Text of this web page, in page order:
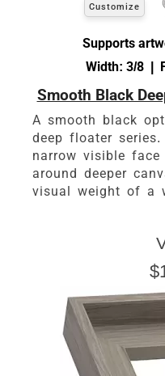
Customize
Supports
Width: 3/8 |
Smooth Black
A smooth black
deep floater
narrow visible
around deeper
visual weight of a